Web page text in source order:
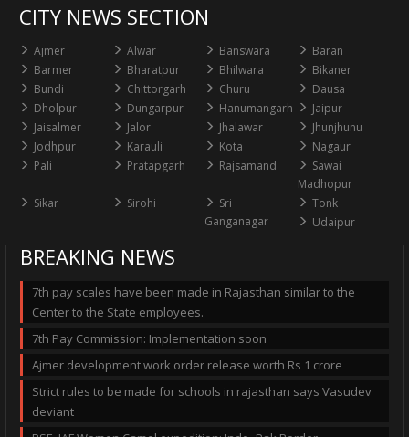
CITY NEWS SECTION
Ajmer Alwar Banswara
Baran
Barmer
Bharatpur Bhilwara
Bikaner
Bundi
Chittorgarh Churu
Dausa
Dholpur
Dungarpur Hanumangarh
Jaipur
Jaisalmer
Jalor Jhalawar
Jhunjhunu
Jodhpur
Karauli Kota
Nagaur
Pali
Pratapgarh Rajsamand
Sawai
Madhopur
Sikar
Sirohi
Sri
Ganganagar
Tonk
Udaipur
BREAKING NEWS
7th pay scales have been made in Rajasthan similar to the
Center to the State employees.
7th Pay Commission: Implementation soon
Ajmer development work order release worth Rs 1 crore
Strict rules to be made for schools in rajasthan says Vasudev
deviant